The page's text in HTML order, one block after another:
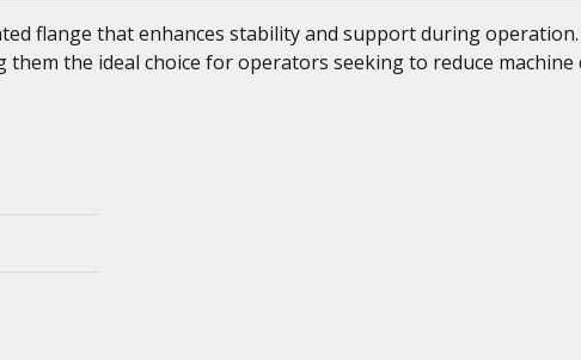
flange that enhances stability and support during
the ideal choice for operators seeking to reduce machine